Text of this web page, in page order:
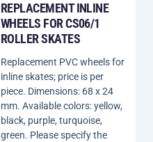
REPLACEMENT INLINE
WHEELS FOR CS06/1
ROLLER SKATES
Replacement PVC wheels for
inline skates; price is per
piece. Dimensions: 68 x 24
mm. Available colors: yellow,
black, purple, turquoise,
green. Please specify the